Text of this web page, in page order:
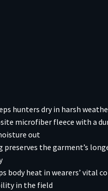
hunters dry in harsh
microfiber fleece with a
out
the garment’s
body heat in wearers’ vital
in the field